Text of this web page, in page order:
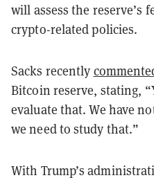
will assess the reserve’s
crypto-related policies.
Sacks recently
Bitcoin reserve, stating,
evaluate that. We have
we need to study that.”
With Trump’s